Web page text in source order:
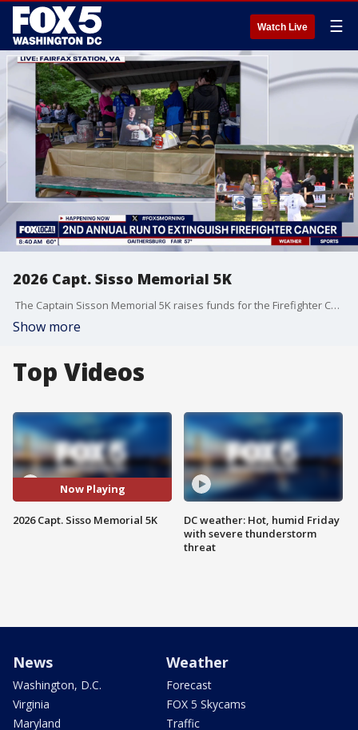
Watch Live ☰
2026 Capt. Sisso Memorial 5K
The Captain Sisson Memorial 5K raises funds for the Firefighter Cancer Support Network, an organization providing critical resources to first responders following a diagnosis. This second annual event honors the 40-year legacy of Fairfax County Captain George Sisson, who died of lung cancer in 2020.
Show more
Top Videos
Now Playing
2026 Capt. Sisso Memorial 5K
DC weather: Hot, humid Friday
with severe thunderstorm
threat
News
Washington, D.C.
Virginia
Maryland
Weather
Forecast
FOX 5 Skycams
Traffic